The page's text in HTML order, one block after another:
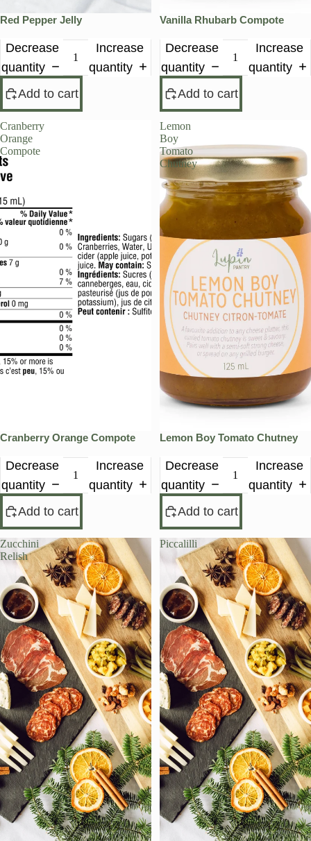
Red Pepper Jelly
Decrease
quantity
Increase
quantity
Add to cart
Vanilla Rhubarb Compote
Decrease
quantity
Increase
quantity
Add to cart
Cranberry
Orange
Compote
Cranberry Orange Compote
Decrease
quantity
Increase
quantity
Add to cart
Lemon
Boy
Tomato
Chutney
Lemon Boy Tomato Chutney
Decrease
quantity
Increase
quantity
Add to cart
Zucchini
Relish
Piccalilli